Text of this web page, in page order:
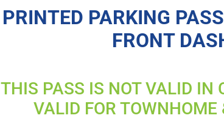
PRINTED PARKING
FRONT
THIS PASS IS NOT VALID IN
VALID FOR